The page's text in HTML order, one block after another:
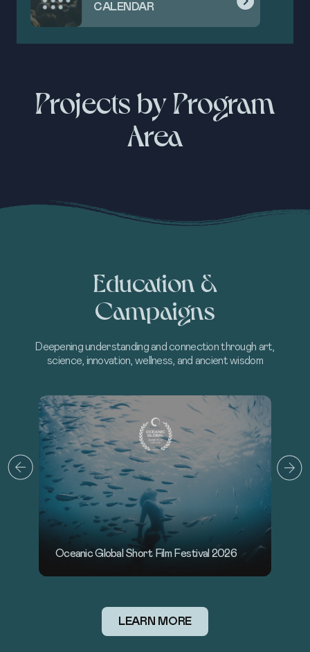
CALENDAR
Projects by Program
Area
Education &
Campaigns
Deepening understanding and connection through art,
science, innovation, wellness, and ancient wisdom
Sounds of the Ocean x Oceanic Global
LEARN MORE